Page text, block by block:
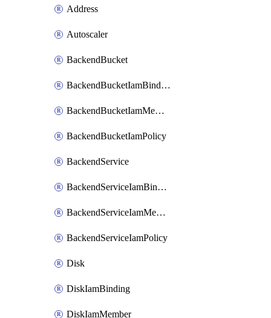
Address
Autoscaler
BackendBucket
BackendBucketIamBinding
BackendBucketIamMember
BackendBucketIamPolicy
BackendService
BackendServiceIamBinding
BackendServiceIamMember
BackendServiceIamPolicy
Disk
DiskIamBinding
DiskIamMember